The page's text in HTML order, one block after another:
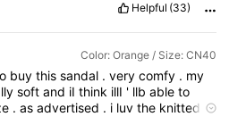
Helpful (33)
Color: Orange / Size: CN40
buy this sandal . very comfy . my
softand iIthink illI ' llbableto
.asadvertised . i luvthe knitted